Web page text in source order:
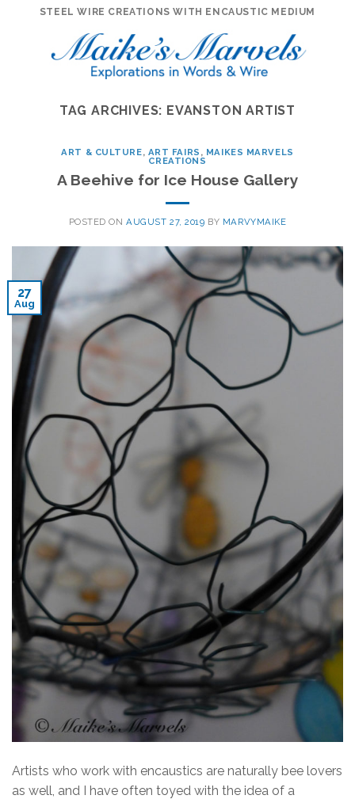
STEEL WIRE CREATIONS WITH ENCAUSTIC MEDIUM
TAG ARCHIVES: EVANSTON ARTIST
ART & CULTURE, ART FAIRS , MAIKES MARVELS
CREATIONS
A Beehive for Ice House Gallery
POSTED ONAUGUST 27, 2019 BY MARVYMAIKE
27
Aug
Artists who work with encaustics are naturally bee lovers
as well, and I have often toyed with the idea of a